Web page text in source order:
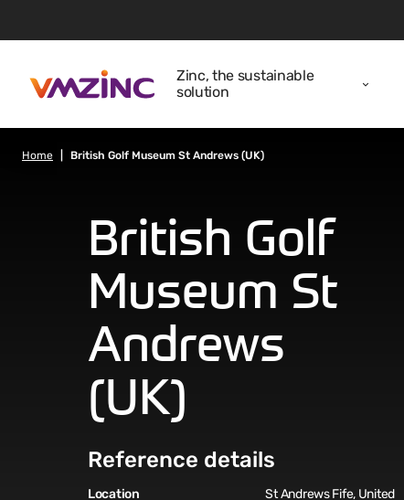
Zinc, the sustainable
solution
Home British Golf Museum St Andrews (UK)
British Golf
Museum St
Andrews
(UK)
Reference details
Location
St Andrews Fife, United